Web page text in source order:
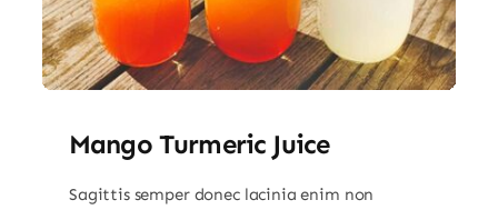
Mango Turmeric Juice
Sagittis semper donec lacinia enim non